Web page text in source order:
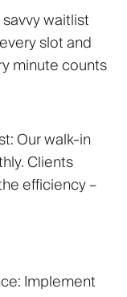
waitlist
slot and
minute counts
Our walk-in
Clients
efficiency –
Implement